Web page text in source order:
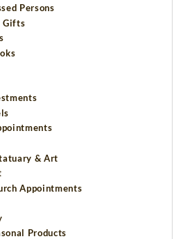
Persons
Gifts
& Art
Appointments
Products